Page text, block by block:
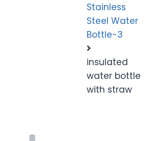
Stainless
Steel Water
Bottle-3
insulated
water bottle
with straw